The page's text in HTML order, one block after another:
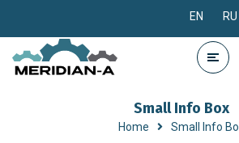
EN RU
Small Info Box
Home Small Info